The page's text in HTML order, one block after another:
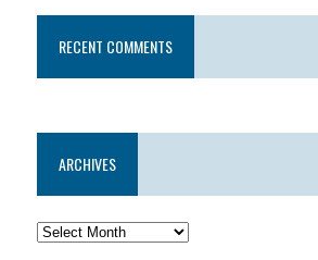
RECENT COMMENTS
ARCHIVES